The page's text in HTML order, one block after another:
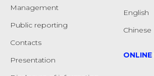
Management
Public reporting
Сontacts
Presentation
English
Chinese